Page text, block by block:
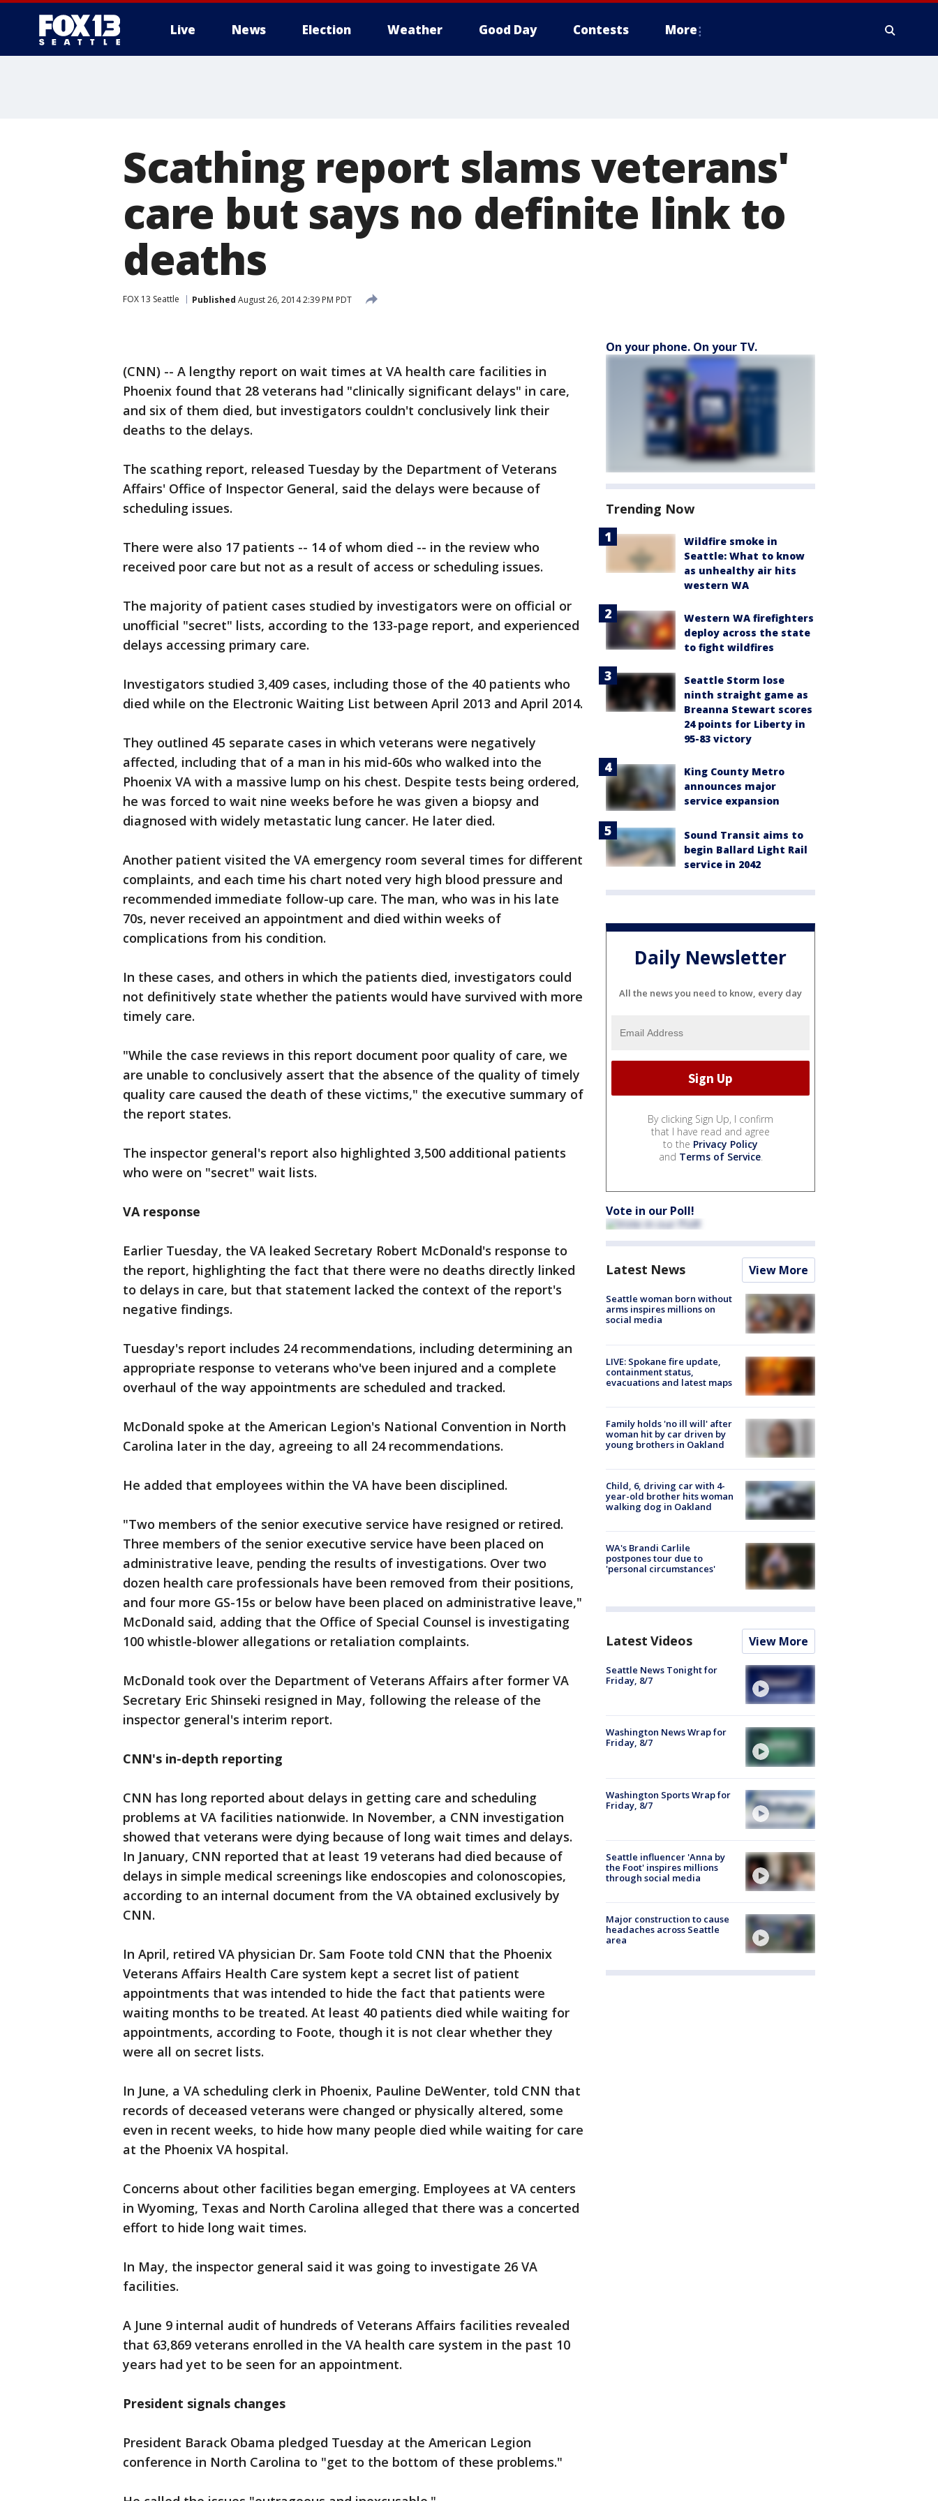
Live News Election Weather Good Day Contests More
Scathing report slams veterans'
care but says no definite link to
deaths
FOX 13 Seattle Published August 26, 2014 2:39 PM PDT
(CNN) -- A lengthy report on wait times at VA health care facilities in
Phoenix found that 28 veterans had "clinically significant delays" in care,
and six of them died, but investigators couldn't conclusively link their
deaths to the delays.
The scathing report, released Tuesday by the Department of Veterans
Affairs' Office of Inspector General, said the delays were because of
scheduling issues.
There were also 17 patients -- 14 of whom died -- in the review who
received poor care but not as a result of access or scheduling issues.
The majority of patient cases studied by investigators were on official or
unofficial "secret" lists, according to the 133-page report, and experienced
delays accessing primary care.
Investigators studied 3,409 cases, including those of the 40 patients who
died while on the Electronic Waiting List between April 2013 and April 2014.
They outlined 45 separate cases in which veterans were negatively
affected, including that of a man in his mid-60s who walked into the
Phoenix VA with a massive lump on his chest. Despite tests being ordered,
he was forced to wait nine weeks before he was given a biopsy and
diagnosed with widely metastatic lung cancer. He later died.
Another patient visited the VA emergency room several times for different
complaints, and each time his chart noted very high blood pressure and
recommended immediate follow-up care. The man, who was in his late
70s, never received an appointment and died within weeks of
complications from his condition.
In these cases, and others in which the patients died, investigators could
not definitively state whether the patients would have survived with more
timely care.
"While the case reviews in this report document poor quality of care, we
are unable to conclusively assert that the absence of the quality of timely
quality care caused the death of these victims," the executive summary of
the report states.
The inspector general's report also highlighted 3,500 additional patients
who were on "secret" wait lists.
VA response
Earlier Tuesday, the VA leaked Secretary Robert McDonald's response to
the report, highlighting the fact that there were no deaths directly linked
to delays in care, but that statement lacked the context of the report's
negative findings.
Tuesday's report includes 24 recommendations, including determining an
appropriate response to veterans who've been injured and a complete
overhaul of the way appointments are scheduled and tracked.
McDonald spoke at the American Legion's National Convention in North
Carolina later in the day, agreeing to all 24 recommendations.
He added that employees within the VA have been disciplined.
"Two members of the senior executive service have resigned or retired.
Three members of the senior executive service have been placed on
administrative leave, pending the results of investigations. Over two
dozen health care professionals have been removed from their positions,
and four more GS-15s or below have been placed on administrative leave,"
McDonald said, adding that the Office of Special Counsel is investigating
100 whistle-blower allegations or retaliation complaints.
McDonald took over the Department of Veterans Affairs after former VA
Secretary Eric Shinseki resigned in May, following the release of the
inspector general's interim report.
CNN's in-depth reporting
CNN has long reported about delays in getting care and scheduling
problems at VA facilities nationwide. In November, a CNN investigation
showed that veterans were dying because of long wait times and delays.
In January, CNN reported that at least 19 veterans had died because of
delays in simple medical screenings like endoscopies and colonoscopies,
according to an internal document from the VA obtained exclusively by
CNN.
In April, retired VA physician Dr. Sam Foote told CNN that the Phoenix
Veterans Affairs Health Care system kept a secret list of patient
appointments that was intended to hide the fact that patients were
waiting months to be treated. At least 40 patients died while waiting for
appointments, according to Foote, though it is not clear whether they
were all on secret lists.
In June, a VA scheduling clerk in Phoenix, Pauline DeWenter, told CNN that
records of deceased veterans were changed or physically altered, some
even in recent weeks, to hide how many people died while waiting for care
at the Phoenix VA hospital.
Concerns about other facilities began emerging. Employees at VA centers
in Wyoming, Texas and North Carolina alleged that there was a concerted
effort to hide long wait times.
In May, the inspector general said it was going to investigate 26 VA
facilities.
A June 9 internal audit of hundreds of Veterans Affairs facilities revealed
that 63,869 veterans enrolled in the VA health care system in the past 10
years had yet to be seen for an appointment.
President signals changes
President Barack Obama pledged Tuesday at the American Legion
conference in North Carolina to "get to the bottom of these problems."
On your phone. On your TV.
Trending Now
Wildfire smoke in
Seattle: What to know
as unhealthy air hits
western WA
Western WA firefighters
deploy across the state
to fight wildfires
Seattle Storm lose
ninth straight game as
Breanna Stewart scores
24 points for Liberty in
95-83 victory
King County Metro
announces major
service expansion
Sound Transit aims to
begin Ballard Light Rail
service in 2042
Daily Newsletter
All the news you need to know, every day
By clicking Sign Up, I confirm
that I have read and agree
to the Privacy Policy
and Terms of Service.
Vote in our Poll!
Latest News View More
Seattle woman born without
arms inspires millions on
social media
LIVE: Spokane fire update,
containment status,
evacuations and latest maps
Family holds 'no ill will' after
woman hit by car driven by
young brothers in Oakland
Child, 6, driving car with 4-
year-old brother hits woman
walking dog in Oakland
WA's Brandi Carlile
postpones tour due to
'personal circumstances'
Latest Videos View More
Seattle News Tonight for
Friday, 8/7
Washington News Wrap for
Friday, 8/7
Washington Sports Wrap for
Friday, 8/7
Seattle influencer 'Anna by
the Foot' inspires millions
through social media
Major construction to cause
headaches across Seattle
area